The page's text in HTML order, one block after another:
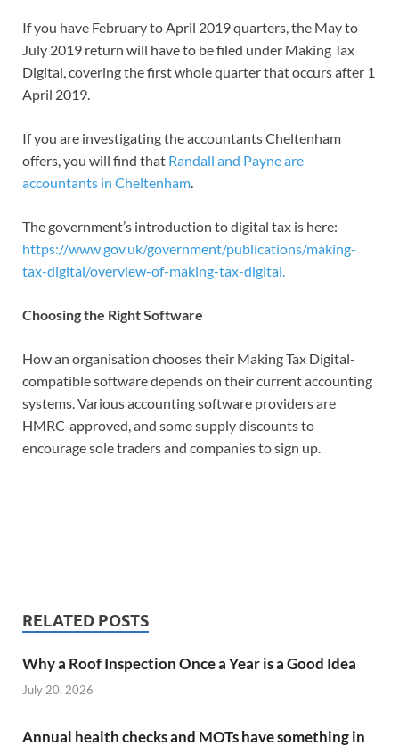
If you have February to April 2019 quarters, the May to
July 2019 return will have to be filed under Making Tax
Digital, covering the first whole quarter that occurs after 1
April 2019.
If you are investigating the accountants Cheltenham
offers, you will find that Randall and Payne are
accountants in Cheltenham.
The government’s introduction to digital tax is here:
https://www.gov.uk/government/publications/making-
tax-digital/overview-of-making-tax-digital.
Choosing the Right Software
How an organisation chooses their Making Tax Digital-
compatible software depends on their current accounting
systems. Various accounting software providers are
HMRC-approved, and some supply discounts to
encourage sole traders and companies to sign up.
RELATED POSTS
Why a Roof Inspection Once a Year is a Good Idea
July 20, 2026
Annual health checks and MOTs have something in